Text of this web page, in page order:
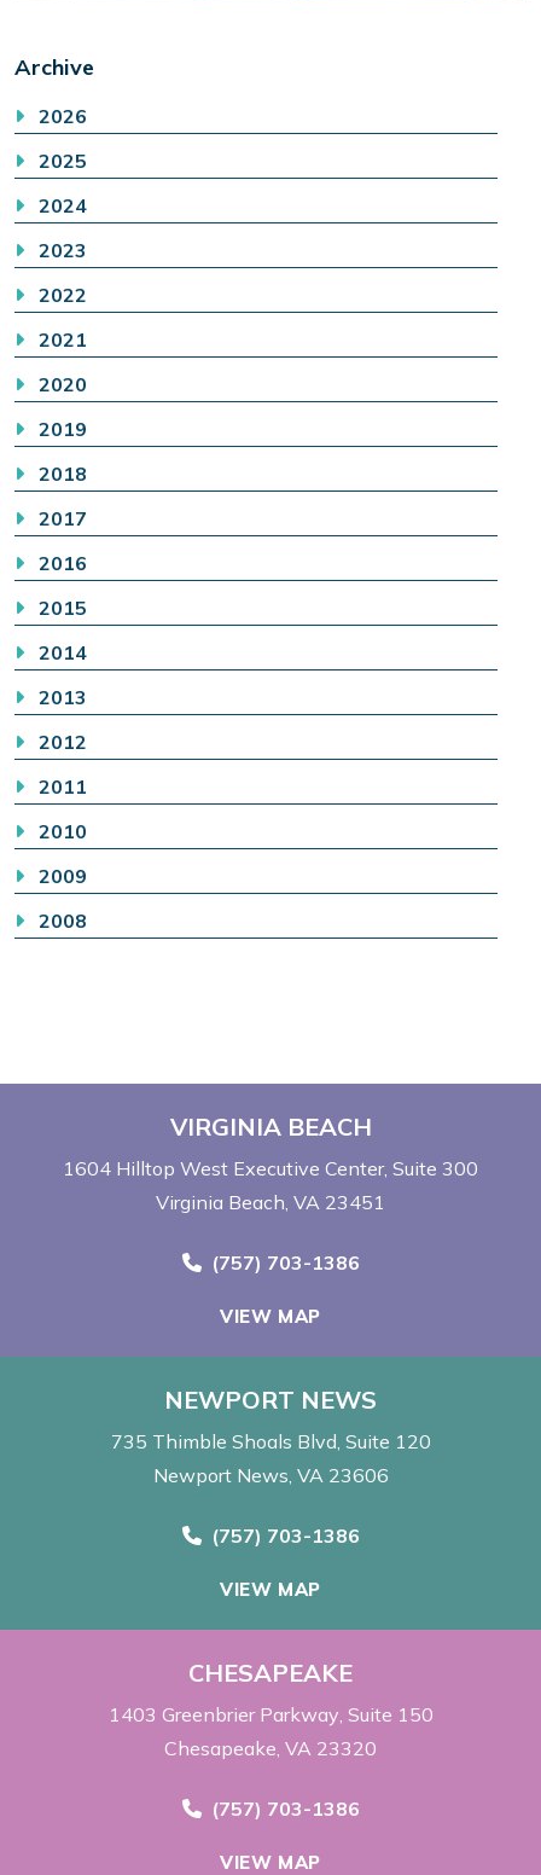
Archive
2026
2025
2024
2023
2022
2021
2020
2019
2018
2017
2016
2015
2014
2013
2012
2011
2010
2009
2008
VIRGINIA BEACH
1604 Hilltop West Executive Center Suite 300
Virginia Beach, VA 23451
Call Now at
(757) 703-1386
VIEW MAP
NEWPORT NEWS
735 Thimble Shoals Blvd Suite 120
Newport News, VA 23606
Call Now at
(757) 703-1386
VIEW MAP
CHESAPEAKE
1403 Greenbrier Parkway Suite 150
Chesapeake, VA 23320
Call Now at
(757) 703-1386
VIEW MAP